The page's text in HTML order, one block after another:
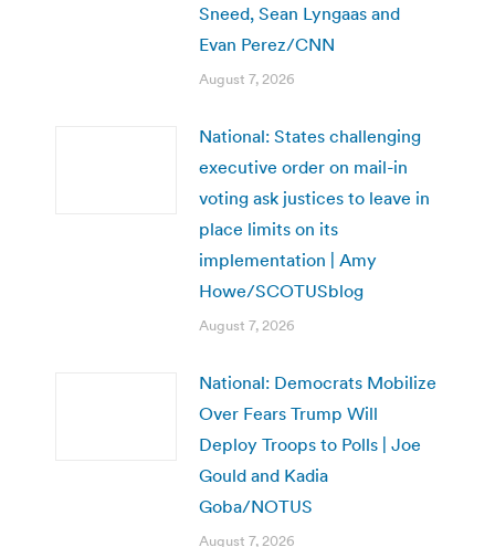
Sneed, Sean Lyngaas and
Evan Perez/CNN
August 7, 2026
National: States challenging
executive order on mail-in
voting ask justices to leave in
place limits on its
implementation | Amy
Howe/SCOTUSblog
August 7, 2026
National: Democrats Mobilize
Over Fears Trump Will
Deploy Troops to Polls | Joe
Gould and Kadia
Goba/NOTUS
August 7, 2026